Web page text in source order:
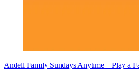
Andell Family Sundays Anytime—Play a